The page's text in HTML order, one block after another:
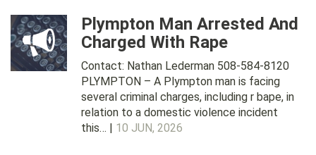
Plympton Man Arrested And
Charged With Rape
Contact: Nathan Lederman 508-584-8120
PLYMPTON – A Plympton man is facing
several criminal charges, including r bape, in
relation to a domestic violence incident
this… | 10 JUN, 2026